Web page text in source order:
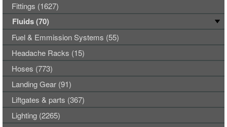
Fittings (1627)
Fluids (70)
Fuel & Emmission Systems (55)
Headache Racks (15)
Hoses (773)
Landing Gear (91)
Liftgates & parts (367)
Lighting (2265)